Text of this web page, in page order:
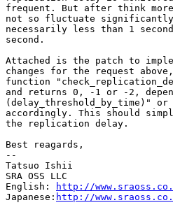
frequent. But after think
not so fluctuate
necessarily less than 1
second.
Attached is the patch to
changes for the request
function
and returns 0, -1 or -2,
(delay_threshold_by_time)"
accordingly. This should
the replication delay.
Best reagards,
--
Tatsuo Ishii
SRA OSS LLC
English:
http://
Japanese: http://